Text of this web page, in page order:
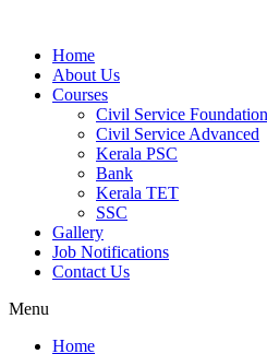
Home
About Us
Courses
Civil Service Foundation
Civil Service Advanced
Kerala PSC
Bank
Kerala TET
SSC
Gallery
Job Notifications
Contact Us
Menu
Home